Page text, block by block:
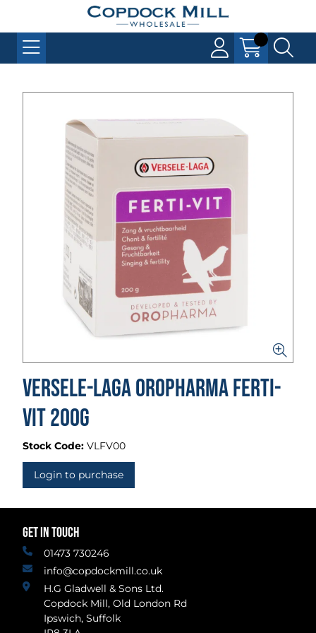
Versele-Laga Oropharma Ferti-
Vit 200g
Stock Code: VLFV00
Login to purchase
GET IN TOUCH
01473 730246
info@copdockmill.co.uk
H.G Gladwell & Sons Ltd.
Copdock Mill, Old London Rd
Ipswich, Suffolk